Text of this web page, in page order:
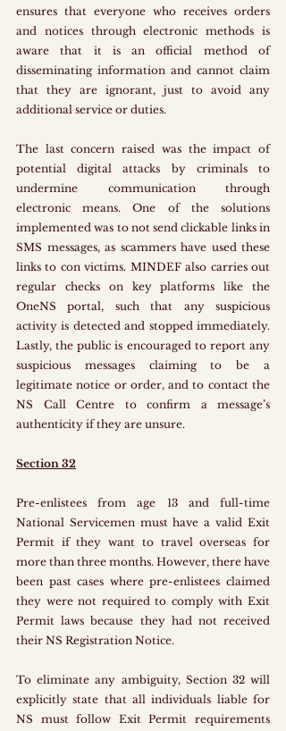
ensures that everyone who receives orders
and notices through electronic methods is
aware that it is an official method of
disseminating information and cannot claim
that they are ignorant, just to avoid any
additional service or duties.
The last concern raised was the impact of
potential digital attacks by criminals to
undermine communication through
electronic means. One of the solutions
implemented was to not send clickable links in
SMS messages, as scammers have used these
links to con victims. MINDEF also carries out
regular checks on key platforms like the
OneNS portal, such that any suspicious
activity is detected and stopped immediately.
Lastly, the public is encouraged to report any
suspicious messages claiming to be a
legitimate notice or order, and to contact the
NS Call Centre to confirm a message’s
authenticity if they are unsure.
Section 32
Pre-enlistees from age 13 and full-time
National Servicemen must have a valid Exit
Permit if they want to travel overseas for
more than three months. However, there have
been past cases where pre-enlistees claimed
they were not required to comply with Exit
Permit laws because they had not received
their NS Registration Notice.
To eliminate any ambiguity, Section 32 will
explicitly state that all individuals liable for
NS must follow Exit Permit requirements